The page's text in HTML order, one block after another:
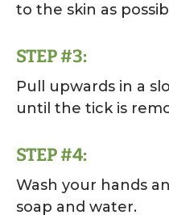
to the skin as
STEP #3:
Pull upwards in a
until the tick is
STEP #4:
Wash your hands
soap and water.